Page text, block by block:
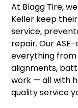
At Blagg Tire,
Keller keep
service,
repair. Our
everything
alignments,
work — all with
quality service